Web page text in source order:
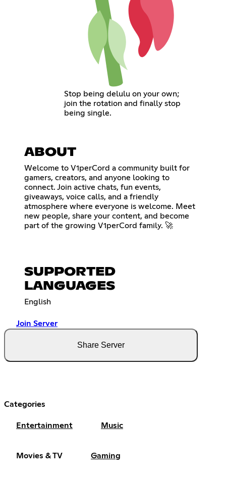
Stop being delulu on your own;
join the rotation and finally stop
being single.
ABOUT
Welcome to V1perCord a community built for
gamers, creators, and anyone looking to
connect. Join active chats, fun events,
giveaways, voice calls, and a friendly
atmosphere where everyone is welcome. Meet
new people, share your content, and become
part of the growing V1perCord family. 🚀
SUPPORTED
LANGUAGES
English
Join Server
Share Server
Categories
Entertainment Music
Movies & TV Gaming